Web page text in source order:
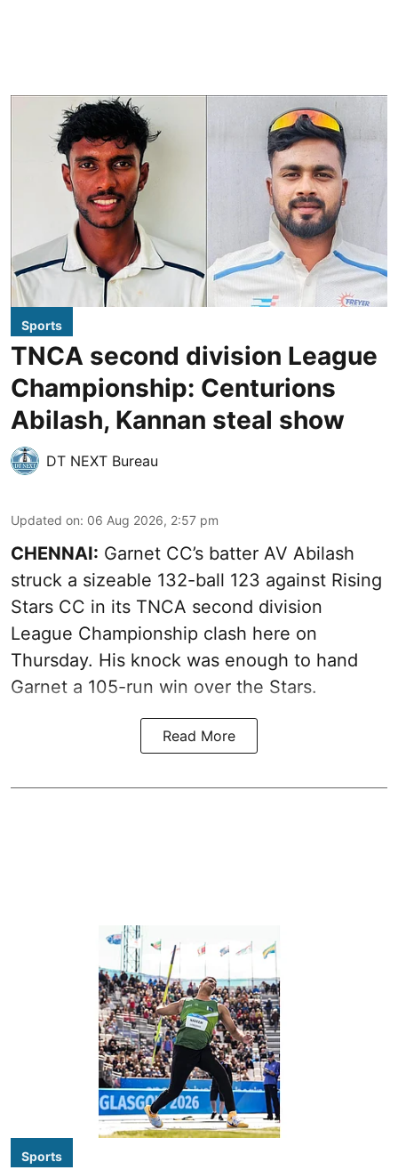
Sports
TNCA second division League
Championship: Centurions
Abilash, Kannan steal show
DT NEXT Bureau
Updated on: 06 Aug 2026, 2:57 pm
CHENNAI: Garnet CC’s batter AV Abilash
struck a sizeable 132-ball 123 against Rising
Stars CC in its TNCA second division
League Championship clash here on
Thursday. His knock was enough to hand
Garnet a 105-run win over the Stars.
Read More
Sports